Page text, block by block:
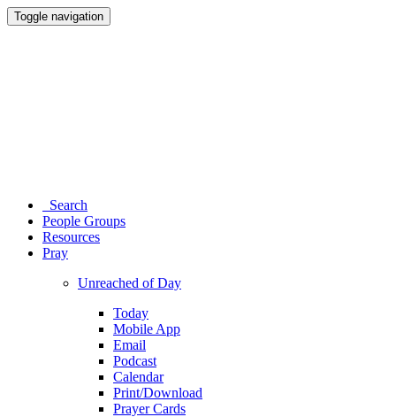
Toggle navigation
Search
People Groups
Resources
Pray
Unreached of Day
Today
Mobile App
Email
Podcast
Calendar
Print/Download
Prayer Cards